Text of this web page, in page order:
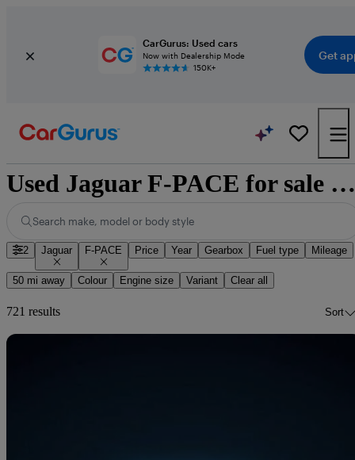
CarGurus: Used cars
Now with Dealership Mode
150K+
Get
Used Jaguar F-PACE for sale nationwide
Search make, model or body style
2 Jaguar F-PACE Price Year Gearbox Fuel type Mileage
50 mi away Colour Engine size Variant Clear all
721 results Sort